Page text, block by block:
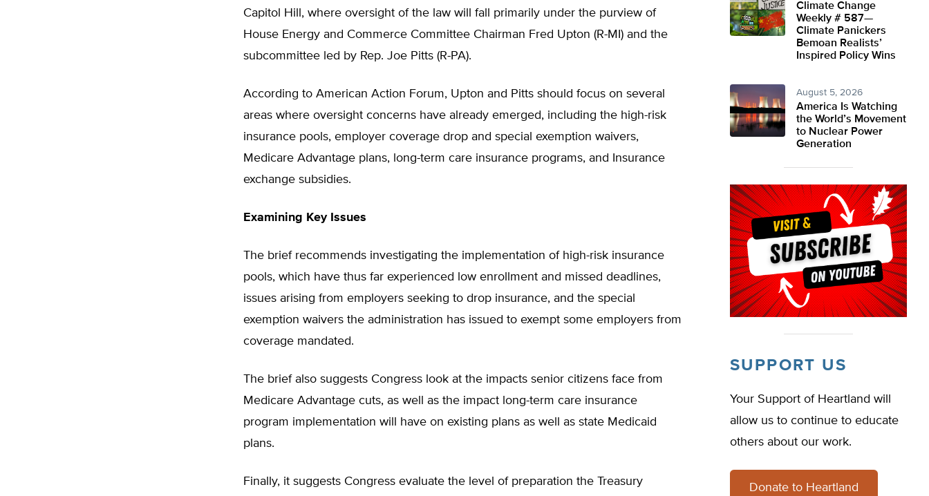
Capitol Hill, where oversight of the law will fall primarily under the purview of
House Energy and Commerce Committee Chairman Fred Upton (R-MI) and the
subcommittee led by Rep. Joe Pitts (R-PA).
According to American Action Forum, Upton and Pitts should focus on several
areas where oversight concerns have already emerged, including the high-risk
insurance pools, employer coverage drop and special exemption waivers,
Medicare Advantage plans, long-term care insurance programs, and Insurance
exchange subsidies.
Examining Key Issues
The brief recommends investigating the implementation of high-risk insurance
pools, which have thus far experienced low enrollment and missed deadlines,
issues arising from employers seeking to drop insurance, and the special
exemption waivers the administration has issued to exempt some employers from
coverage mandated.
The brief also suggests Congress look at the impacts senior citizens face from
Medicare Advantage cuts, as well as the impact long-term care insurance
program implementation will have on existing plans as well as state Medicaid
plans.
Finally, it suggests Congress evaluate the level of preparation the Treasury
Climate Change
Weekly # 587—
Climate Panickers
Bemoan Realists’
Inspired Policy Wins
August 5, 2026
America Is Watching
the World’s Movement
to Nuclear Power
Generation
SUPPORT US
Your Support of Heartland will
allow us to continue to educate
others about our work.
Donate to Heartland